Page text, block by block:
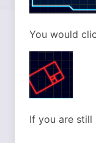
You would
If you are still